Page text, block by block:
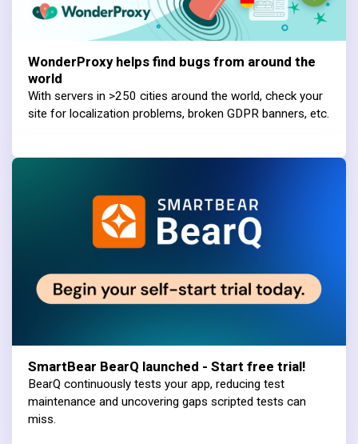
WonderProxy helps find bugs from around the
world
With servers in >250 cities around the world, check your
site for localization problems, broken GDPR banners, etc.
SmartBear BearQ launched - Start free trial!
BearQ continuously tests your app, reducing test
maintenance and uncovering gaps scripted tests can
miss.